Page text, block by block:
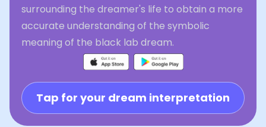
surrounding the dreamer's life to obtain a more
accurate understanding of the symbolic
meaning of the black lab dream.
Tap for your dream interpretation